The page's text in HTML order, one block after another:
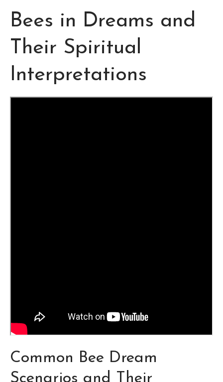
Bees in Dreams and
Their Spiritual
Interpretations
Common Bee Dream
Scenarios and Their